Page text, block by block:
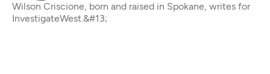
Wilson Criscione, born and raised in Spokane, writes for
InvestigateWest.&#13;